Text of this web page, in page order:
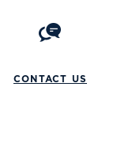
CONTACT US